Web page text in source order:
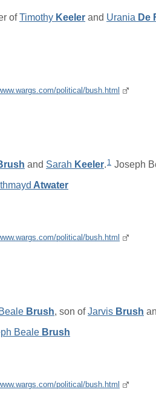
ofTimothy Keeler and Urania De
political/bush.html
and Sarah Keeler. 1 Joseph
Atwater
political/bush.html
Brush, son ofJarvis Brush
Beale Brush
political/bush.html